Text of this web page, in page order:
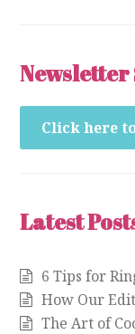
Newsletter
Click here
Latest
6 Tips for
How Our
The Art of